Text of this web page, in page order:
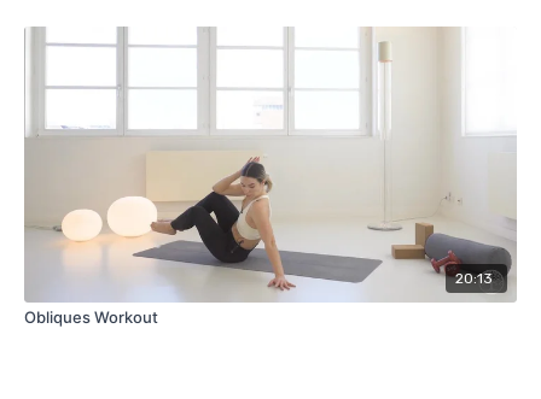
20:13
Obliques Workout